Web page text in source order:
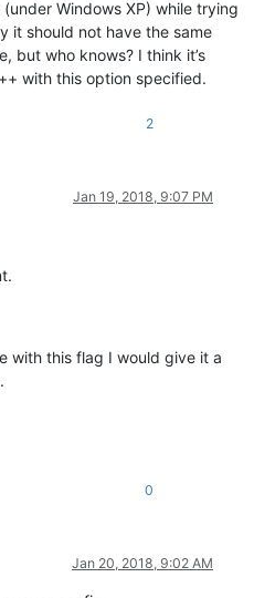
Windows XP) while trying
it should not have the same
but who knows? I think it’s
with this option specified.
2
Jan 19, 2018, 9:07 PM
with this flag I would give it a
0
Jan 20, 2018, 9:02 AM